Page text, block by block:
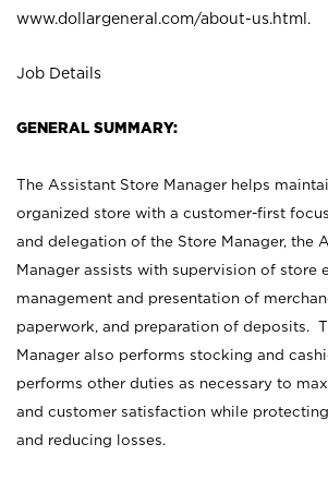
www.dollargeneral.com/about-us.html .
Job Details
GENERAL SUMMARY:
The Assistant Store Manager helps
organized store with a customer-first
and delegation of the Store Manager, the
Manager assists with supervision of store
management and presentation of
paperwork, and preparation of deposits.
Manager also performs stocking and
performs other duties as necessary to
and customer satisfaction while
and reducing losses.